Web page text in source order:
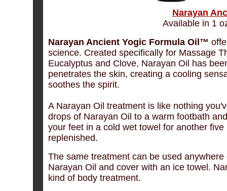
Narayan
Available in 1
Narayan Ancient Yogic Formula Oil™
science. Created specifically for Massage
Eucalyptus and Clove, Narayan Oil has
penetrates the skin, creating a cooling
soothes the spirit.
A Narayan Oil treatment is like nothing
drops of Narayan Oil to a warm footbath
your feet in a cold wet towel for another
replenished.
The same treatment can be used
Narayan Oil and cover with an ice towel.
kind of body treatment.